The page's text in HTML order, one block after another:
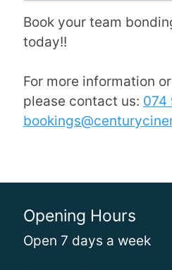
Book your team
today!!
For more information
please contact us: 074
Opening Hours
Open 7 days a week